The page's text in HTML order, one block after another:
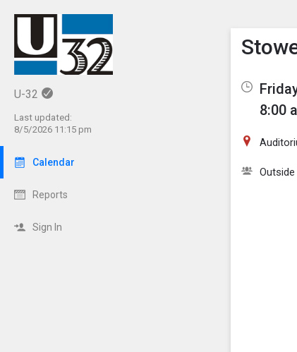
U-32
Last updated:
8/5/2026 11:15 pm
Calendar
Reports
Sign In
Click
8:00
Outside